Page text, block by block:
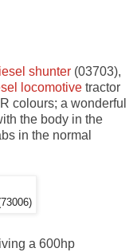
shunter (03703),
locomotive tractor
colours; a wonderful
the body in the
in the normal
a 600hp